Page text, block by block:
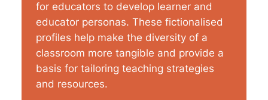
for educators to develop learner and
educator personas. These fictionalised
profiles help make the diversity of a
classroom more tangible and provide a
basis for tailoring teaching strategies
and resources.